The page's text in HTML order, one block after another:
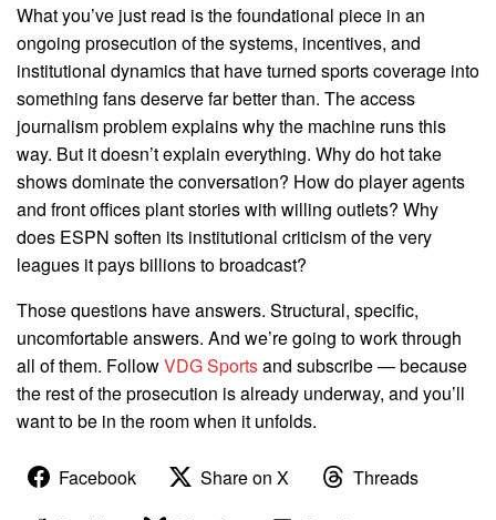
What you’ve just read is the foundational piece in an
ongoing prosecution of the systems, incentives, and
institutional dynamics that have turned sports coverage into
something fans deserve far better than. The access
journalism problem explains why the machine runs this
way. But it doesn’t explain everything. Why do hot take
shows dominate the conversation? How do player agents
and front offices plant stories with willing outlets? Why
does ESPN soften its institutional criticism of the very
leagues it pays billions to broadcast?
Those questions have answers. Structural, specific,
uncomfortable answers. And we’re going to work through
all of them. FollowVDG Sportsand subscribe — because
the rest of the prosecution is already underway, and you’ll
want to be in the room when it unfolds.
Facebook Share on X
Threads